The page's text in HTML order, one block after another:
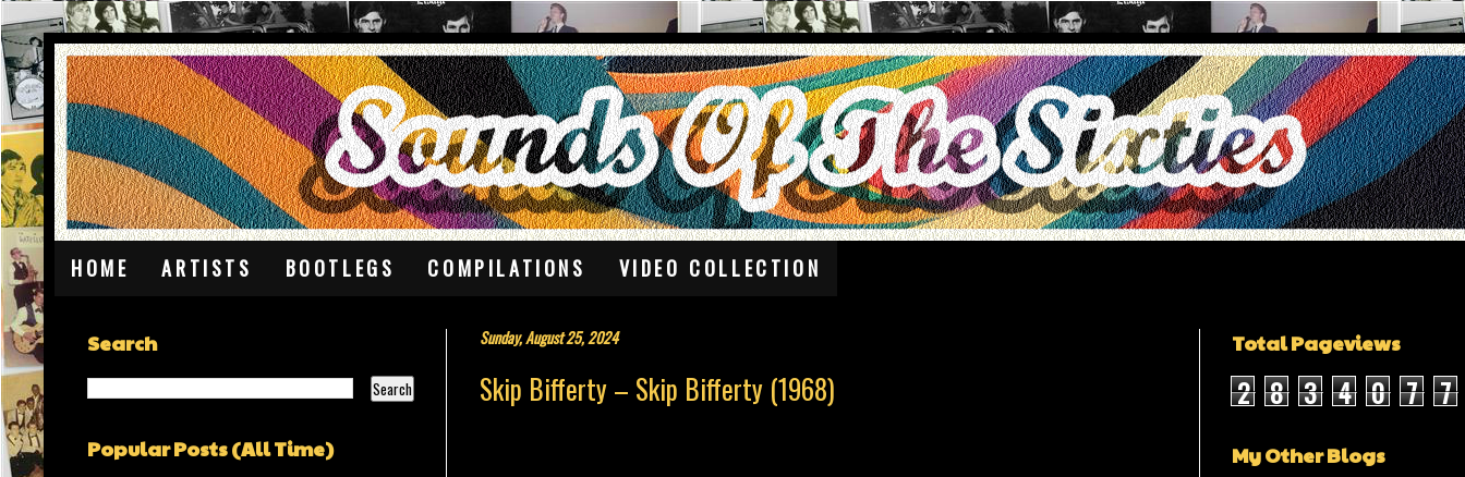
HOME ARTISTS BOOTLEGS COMPILATIONS VIDEO COLLECTION
Sunday, August 25, 2024
Skip Bifferty – Skip Bifferty (1968)
Search
Popular Posts (All Time)
Total Pageviews
2 8 3 4 0 7 7
My Other Blogs